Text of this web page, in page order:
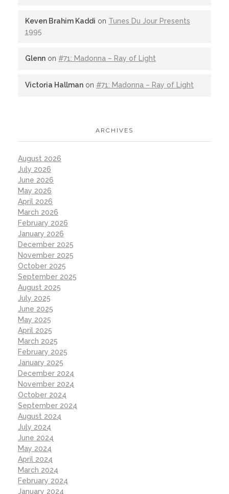
Keven Brahim Kaddi on Tunes Du Jour Presents
1995
Glenn on #71: Madonna – Ray of Light
Victoria Hallman on #71: Madonna – Ray of Light
ARCHIVES
August 2026
July 2026
June 2026
May 2026
April 2026
March 2026
February 2026
January 2026
December 2025
November 2025
October 2025
September 2025
August 2025
July 2025
June 2025
May 2025
April 2025
March 2025
February 2025
January 2025
December 2024
November 2024
October 2024
September 2024
August 2024
July 2024
June 2024
May 2024
April 2024
March 2024
February 2024
January 2024